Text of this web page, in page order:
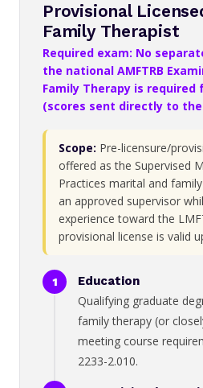
Provisional
Family Therapist
Required exam: No
the national AMFTRB
Family Therapy is required
(scores sent directly to
Scope: Pre-licensure/
offered as the Supervised
Practices marital and
an approved supervisor
experience toward the
provisional license is valid
Education
Qualifying graduate
family therapy (or
meeting course
2233-2.010.